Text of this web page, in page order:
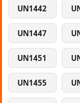
UN1442
UN1447
UN1451
UN1455